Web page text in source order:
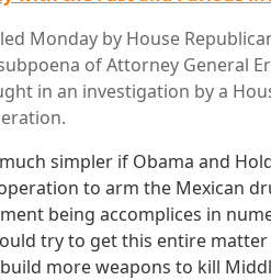
Monday by House
of Attorney General
in an investigation by a
simpler if Obama and
to arm the Mexican
being accomplices in
try to get this entire matter
more weapons to kill